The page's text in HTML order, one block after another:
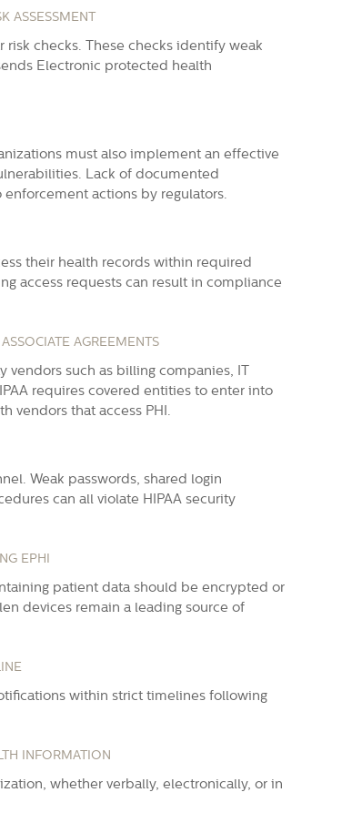
ASSESSMENT
risk checks. These checks identify weak
Electronic protected health
must also implement an effective
Lack of documented
actions by regulators.
their health records within required
access requests can result in compliance
AGREEMENTS
such as billing companies, IT
requires covered entities to enter into
vendors that access PHI.
Weak passwords, shared login
can all violate HIPAA security
EPHI
patient data should be encrypted or
devices remain a leading source of
within strict timelines following
INFORMATION
whether verbally, electronically, or in